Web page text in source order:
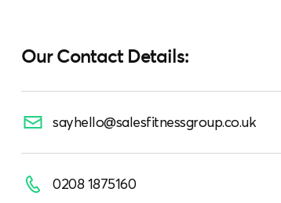
Our Contact Details:
sayhello@salesfitnessgroup.co.uk
0208 1875160